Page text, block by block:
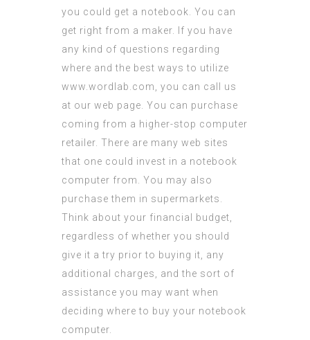
you could get a notebook. You can
get right from a maker. If you have
any kind of questions regarding
where and the best ways to utilize
www.wordlab.com, you can call us
at our web page. You can purchase
coming from a higher-stop computer
retailer. There are many web sites
that one could invest in a notebook
computer from. You may also
purchase them in supermarkets.
Think about your financial budget,
regardless of whether you should
give it a try prior to buying it, any
additional charges, and the sort of
assistance you may want when
deciding where to buy your notebook
computer.